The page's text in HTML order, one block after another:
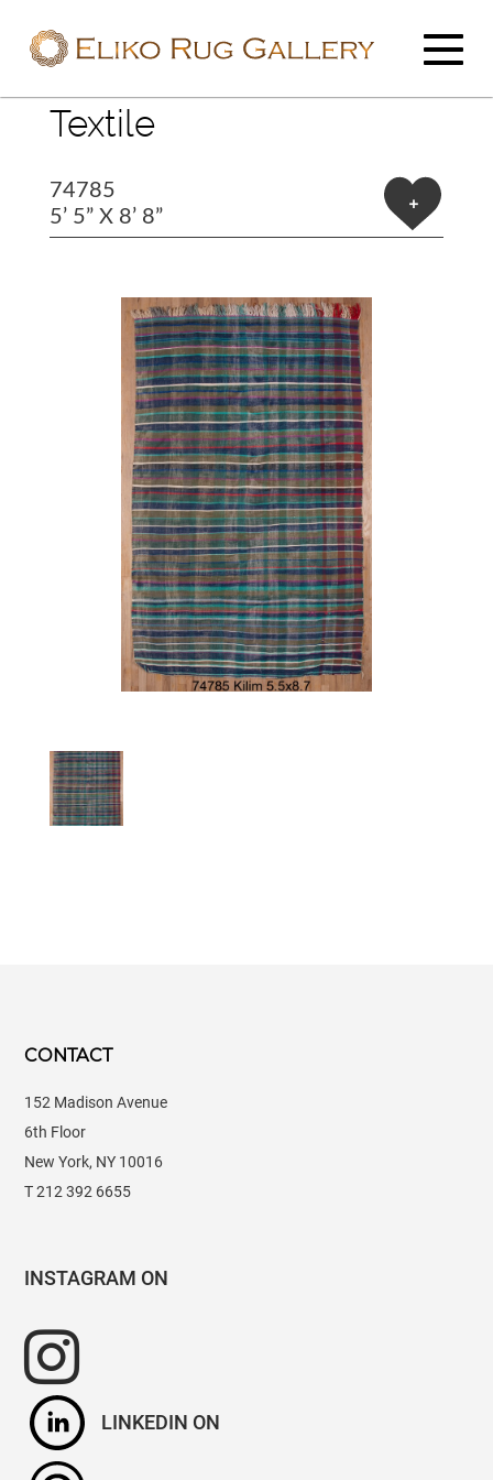
Textile
74785
5’ 5” X 8’ 8”
+
CONTACT
152 Madison Avenue
6th Floor
New York, NY 10016
T 212 392 6655
INSTAGRAM
LINKEDIN